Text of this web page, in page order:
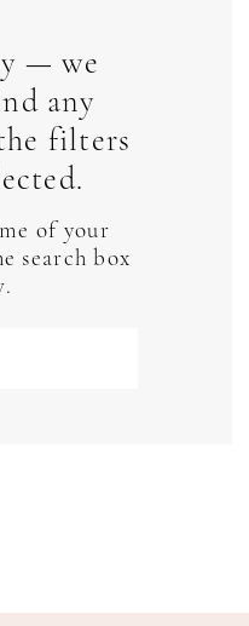
— we
any
filters
of your
search box